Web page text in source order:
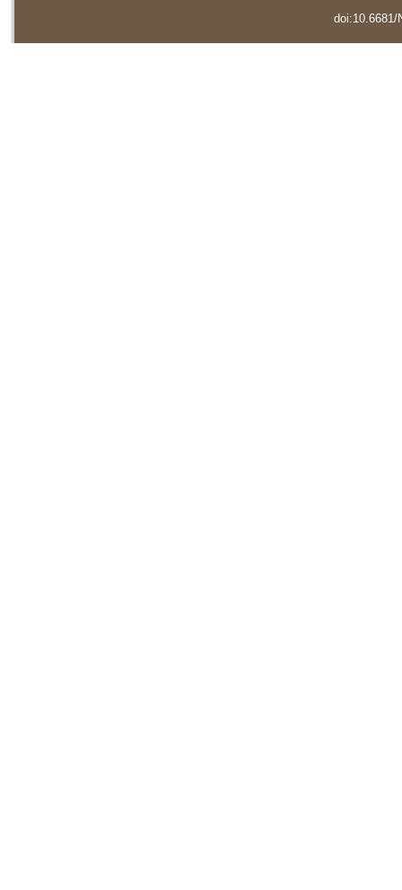
doi:10.6681/